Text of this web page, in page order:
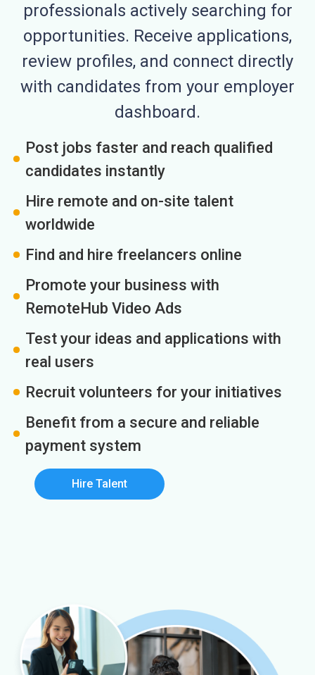
professionals actively searching for
opportunities. Receive applications,
review profiles, and connect directly
with candidates from your employer
dashboard.
Post jobs faster and reach qualified
candidates instantly
Hire remote and on-site talent
worldwide
Find and hire freelancers online
Promote your business with
RemoteHub Video Ads
Test your ideas and applications with
real users
Recruit volunteers for your initiatives
Benefit from a secure and reliable
payment system
Hire Talent